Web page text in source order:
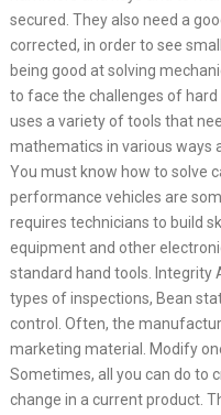
secured. They also need a
corrected, in order to see
being good at solving
to face the challenges of
uses a variety of tools that
mathematics in various ways
You must know how to solve
performance vehicles are
requires technicians to build
equipment and other
standard hand tools.
types of inspections, Bean
control. Often, the
marketing material. Modify
Sometimes, all you can do to
change in a current product.